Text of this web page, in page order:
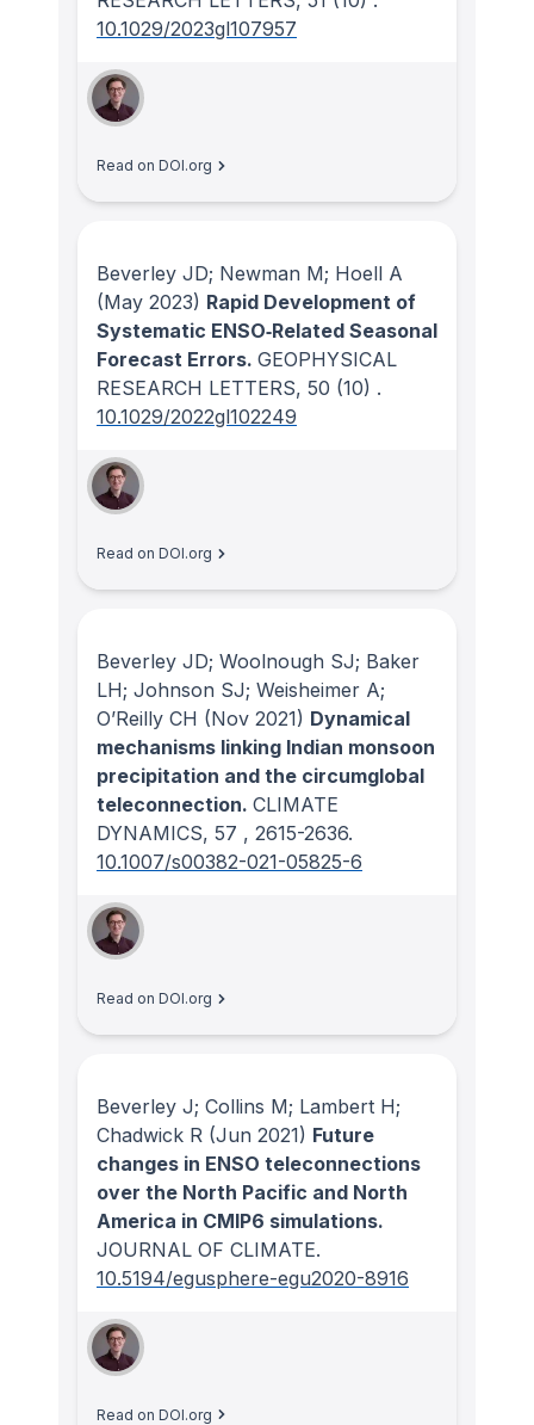
10.1029/2023gl107957
Read on DOI.org
Beverley JD; Newman M; Hoell A
(May 2023) Rapid Development of
Systematic ENSO‐Related Seasonal
Forecast Errors. GEOPHYSICAL
RESEARCH LETTERS, 50 (10) .
10.1029/2022gl102249
Read on DOI.org
Beverley JD; Woolnough SJ; Baker
LH; Johnson SJ; Weisheimer A;
O’Reilly CH (Nov 2021) Dynamical
mechanisms linking Indian monsoon
precipitation and the circumglobal
teleconnection. CLIMATE
DYNAMICS, 57 , 2615-2636.
10.1007/s00382-021-05825-6
Read on DOI.org
Beverley J; Collins M; Lambert H;
Chadwick R (Jun 2021) Future
changes in ENSO teleconnections
over the North Pacific and North
America in CMIP6 simulations.
JOURNAL OF CLIMATE.
10.5194/egusphere-egu2020-8916
Read on DOI.org